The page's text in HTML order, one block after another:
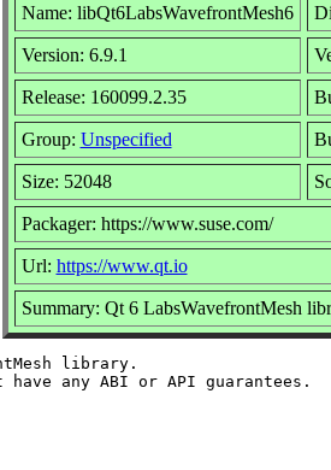
Name: libQt6LabsWavefrontMesh6
Version: 6.9.1
Release: 160099.2.35
Group: Unspecified
Size: 52048
Packager: https://www.suse.com/
Url: https://www.qt.io
Summary: Qt 6 LabsWavefrontMesh
library.